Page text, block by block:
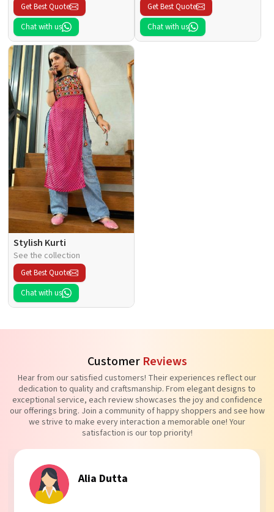
Get Best Quote
Chat with us
Get Best Quote
Chat with us
Stylish Kurti
See the collection
Get Best Quote
Chat with us
Customer Reviews
Hear from our satisfied customers! Their experiences reflect our
dedication to quality and craftsmanship. From elegant designs to
exceptional service, each review showcases the joy and confidence
our offerings bring. Join a community of happy shoppers and see how
we strive to make every interaction a memorable one! Your
satisfaction is our top priority!
Tanvi Agarwal